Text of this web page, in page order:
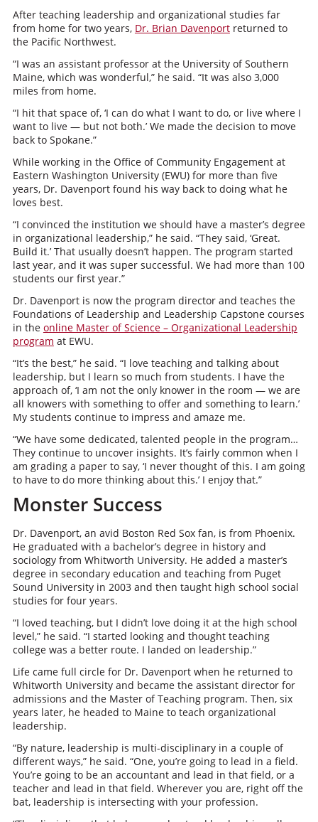
After teaching leadership and organizational studies far
from home for two years, Dr. Brian Davenport returned to
the Pacific Northwest.
“I was an assistant professor at the University of Southern
Maine, which was wonderful,” he said. “It was also 3,000
miles from home.
“I hit that space of, ‘I can do what I want to do, or live where I
want to live — but not both.’ We made the decision to move
back to Spokane.”
While working in the Office of Community Engagement at
Eastern Washington University (EWU) for more than five
years, Dr. Davenport found his way back to doing what he
loves best.
“I convinced the institution we should have a master’s degree
in organizational leadership,” he said. “They said, ‘Great.
Build it.’ That usually doesn’t happen. The program started
last year, and it was super successful. We had more than 100
students our first year.”
Dr. Davenport is now the program director and teaches the
Foundations of Leadership and Leadership Capstone courses
in the online Master of Science – Organizational Leadership
program at EWU.
“It’s the best,” he said. “I love teaching and talking about
leadership, but I learn so much from students. I have the
approach of, ‘I am not the only knower in the room — we are
all knowers with something to offer and something to learn.’
My students continue to impress and amaze me.
“We have some dedicated, talented people in the program…
They continue to uncover insights. It’s fairly common when I
am grading a paper to say, ‘I never thought of this. I am going
to have to do more thinking about this.’ I enjoy that.”
Monster Success
Dr. Davenport, an avid Boston Red Sox fan, is from Phoenix.
He graduated with a bachelor’s degree in history and
sociology from Whitworth University. He added a master’s
degree in secondary education and teaching from Puget
Sound University in 2003 and then taught high school social
studies for four years.
“I loved teaching, but I didn’t love doing it at the high school
level,” he said. “I started looking and thought teaching
college was a better route. I landed on leadership.”
Life came full circle for Dr. Davenport when he returned to
Whitworth University and became the assistant director for
admissions and the Master of Teaching program. Then, six
years later, he headed to Maine to teach organizational
leadership.
“By nature, leadership is multi-disciplinary in a couple of
different ways,” he said. “One, you’re going to lead in a field.
You’re going to be an accountant and lead in that field, or a
teacher and lead in that field. Wherever you are, right off the
bat, leadership is intersecting with your profession.